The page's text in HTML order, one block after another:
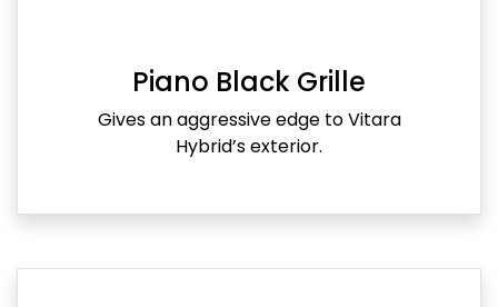
Piano Black Grille
Gives an aggressive edge to Vitara
Hybrid’s exterior.